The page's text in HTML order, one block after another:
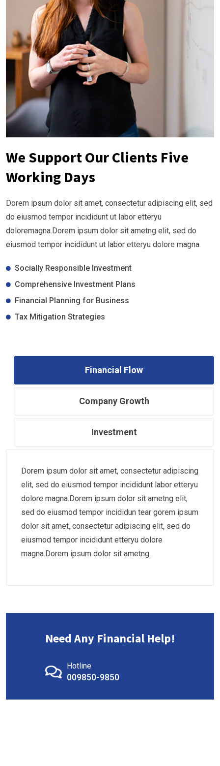
We Support Our Clients Five
Working Days
Dorem ipsum dolor sit amet, consectetur adipiscing elit, sed
do eiusmod tempor incididunt ut labor etteryu
doloremagna.Dorem ipsum dolor sit ametng elit, sed do
eiusmod tempor incididunt ut labor etteryu dolore magna.
Socially Responsible Investment
Comprehensive Investment Plans
Financial Planning for Business
Tax Mitigation Strategies
Financial Flow
Company Growth
Investment
Dorem ipsum dolor sit amet, consectetur adipiscing
elit, sed do eiusmod tempor incididunt labor etteryu
dolore magna.Dorem ipsum dolor sit ametng elit,
sed do eiusmod tempor incididun tear gorem ipsum
dolor sit amet, consectetur adipiscing elit, sed do
eiusmod tempor incididunt etteryu dolore
magna.Dorem ipsum dolor sit ametng.
Need Any Financial Help!
Hotline
009850-9850